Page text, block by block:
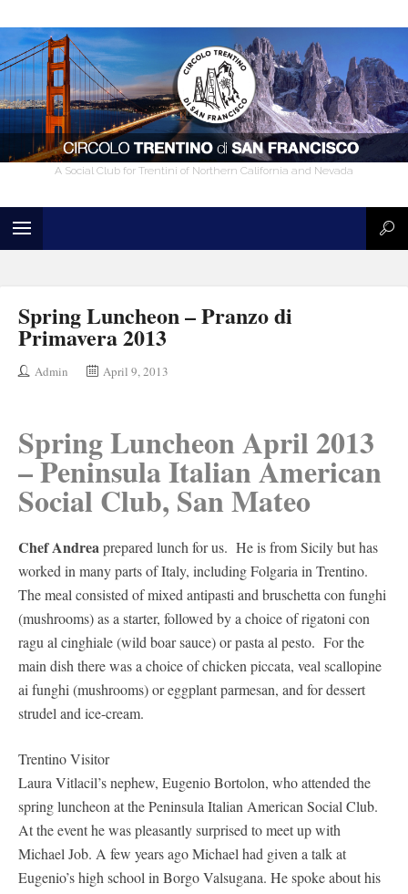
A Social Club for Trentini of Northern California and Nevada
Spring Luncheon – Pranzo di
Primavera 2013
Admin April 9, 2013
Spring Luncheon April 2013
– Peninsula Italian American
Social Club, San Mateo
Chef Andreaprepared lunch for us. He is from Sicily but has
worked in many parts of Italy, including Folgaria in Trentino.
The meal consisted of mixed antipasti and bruschetta con funghi
(mushrooms) as a starter, followed by a choice of rigatoni con
ragu al cinghiale (wild boar sauce) or pasta al pesto. For the
main dish there was a choice of chicken piccata, veal scallopine
ai funghi (mushrooms) or eggplant parmesan, and for dessert
strudel and ice-cream.
Trentino Visitor
Laura Vitlacil’s nephew, Eugenio Bortolon, who attended the
spring luncheon at the Peninsula Italian American Social Club.
At the event he was pleasantly surprised to meet up with
Michael Job. A few years ago Michael had given a talk at
Eugenio’s high school in Borgo Valsugana. He spoke about his